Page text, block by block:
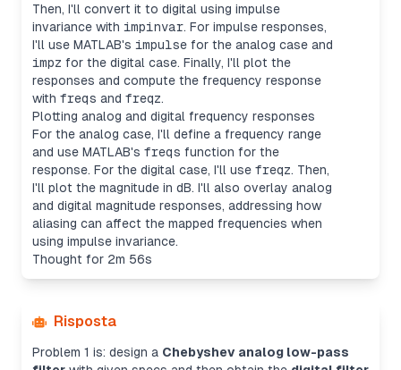
Then, I'll convert it to digital using impulse
invariance with impinvar. For impulse responses,
I'll use MATLAB's impulse for the analog case and
impz for the digital case. Finally, I'll plot the
responses and compute the frequency response
with freqs and freqz.
Plotting analog and digital frequency responses
For the analog case, I'll define a frequency range
and use MATLAB's freqs function for the
response. For the digital case, I'll use freqz. Then,
I'll plot the magnitude in dB. I'll also overlay analog
and digital magnitude responses, addressing how
aliasing can affect the mapped frequencies when
using impulse invariance.
Thought for 2m 56s
Risposta
Problem 1 is: design a Chebyshev analog low-pass